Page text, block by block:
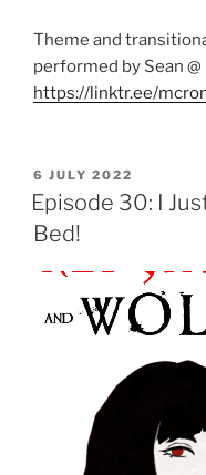
Theme and
performed by Sean
https://linktr.ee/
POSTED
ON
6 JULY 2022
Episode 30: I
Bed!